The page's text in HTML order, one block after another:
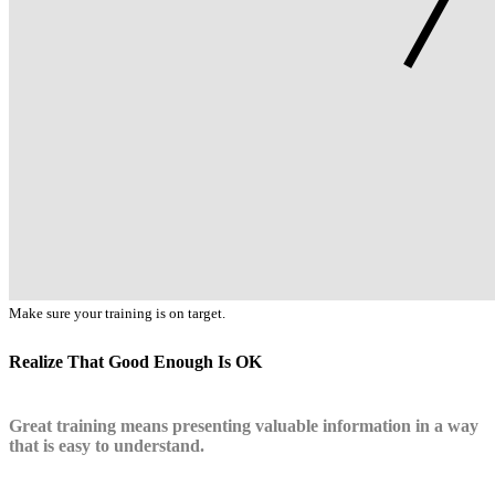
Make sure your training is on target.
Realize That Good Enough Is OK
Great training means presenting valuable information in a way
that is easy to understand.